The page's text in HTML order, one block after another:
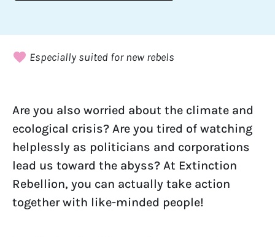
Especially suited for new rebels
Are you also worried about the climate and
ecological crisis? Are you tired of watching
helplessly as politicians and corporations
lead us toward the abyss? At Extinction
Rebellion, you can actually take action
together with like-minded people!